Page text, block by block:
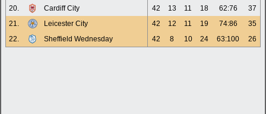
20.
Cardiff City 42 13 11 18 62:76
37
21.
Leicester City 42 12 11 19 74:86
35
22.
Sheffield Wednesday 42 8 10 24 63:100 26